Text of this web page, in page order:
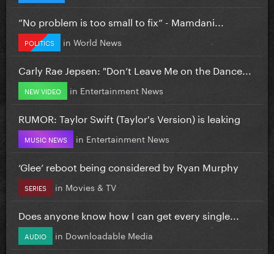
”No problem is too small to fix” - Mamdani...
POLITICS in World News
Carly Rae Jepsen: "Don’t Leave Me on the Dance...
NEW VIDEO in Entertainment News
RUMOR: Taylor Swift (Taylor's Version) is leaking
MUSIC NEWS in Entertainment News
‘Glee’ reboot being considered by Ryan Murphy
SERIES in Movies & TV
Does anyone know how I can get every single...
AUDIO in Downloadable Media